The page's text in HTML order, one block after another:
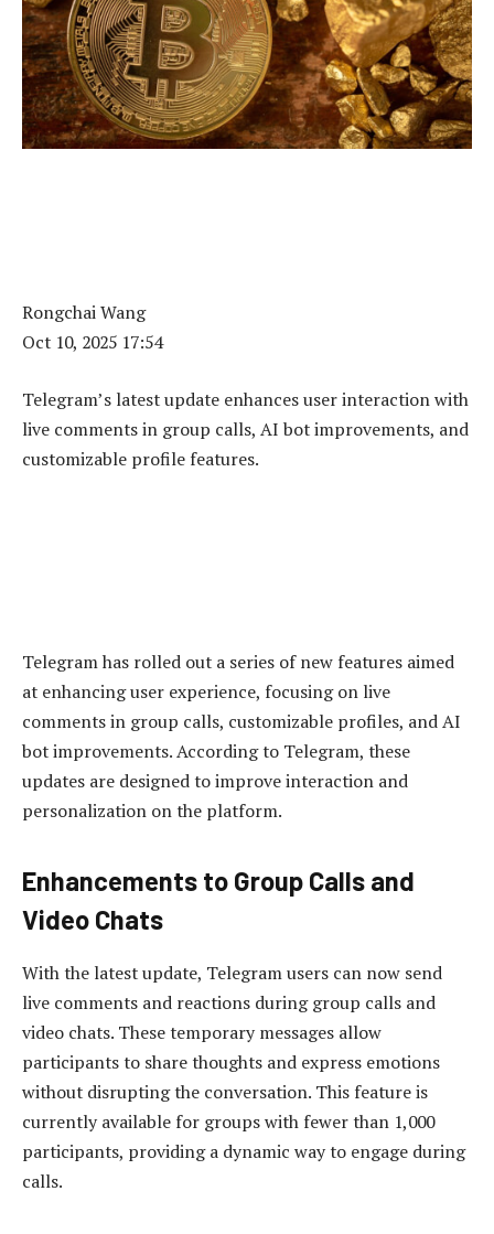
Rongchai Wang
Oct 10, 2025 17:54
Telegram’s latest update enhances user interaction with
live comments in group calls, AI bot improvements, and
customizable profile features.
Telegram has rolled out a series of new features aimed
at enhancing user experience, focusing on live
comments in group calls, customizable profiles, and AI
bot improvements. According to Telegram, these
updates are designed to improve interaction and
personalization on the platform.
Enhancements to Group Calls and
Video Chats
With the latest update, Telegram users can now send
live comments and reactions during group calls and
video chats. These temporary messages allow
participants to share thoughts and express emotions
without disrupting the conversation. This feature is
currently available for groups with fewer than 1,000
participants, providing a dynamic way to engage during
calls.